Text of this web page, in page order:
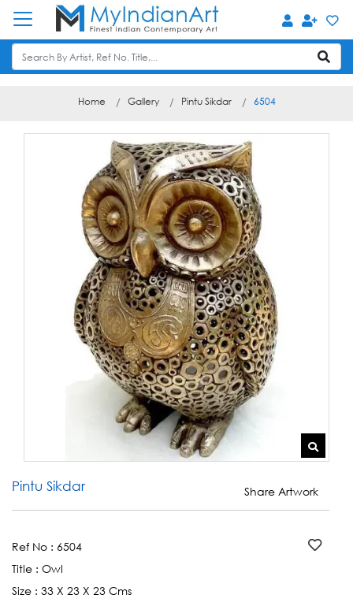
Home Gallery Pintu Sikdar 6504
Pintu Sikdar Share Artwork
Ref No : 6504
Title : Owl
Size : 33 X 23 X 23 Cms